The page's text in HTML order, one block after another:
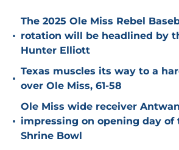
•
The 2025 Ole Miss Rebel
rotation will be headlined by
Hunter Elliott
•
Texas muscles its way to a
over Ole Miss, 61-58
•
Ole Miss wide receiver
impressing on opening day of
Shrine Bowl